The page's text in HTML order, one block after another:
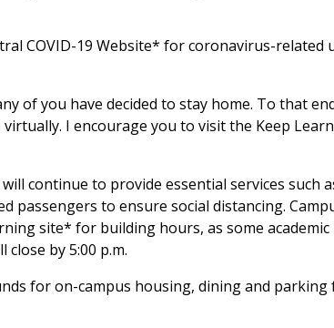
COVID-19 Website* for coronavirus-related
of you have decided to stay home. To that
I encourage you to visit the Keep
continue to provide essential services such
passengers to ensure social distancing.
site* for building hours, as some
by 5:00 p.m.
for on-campus housing, dining and